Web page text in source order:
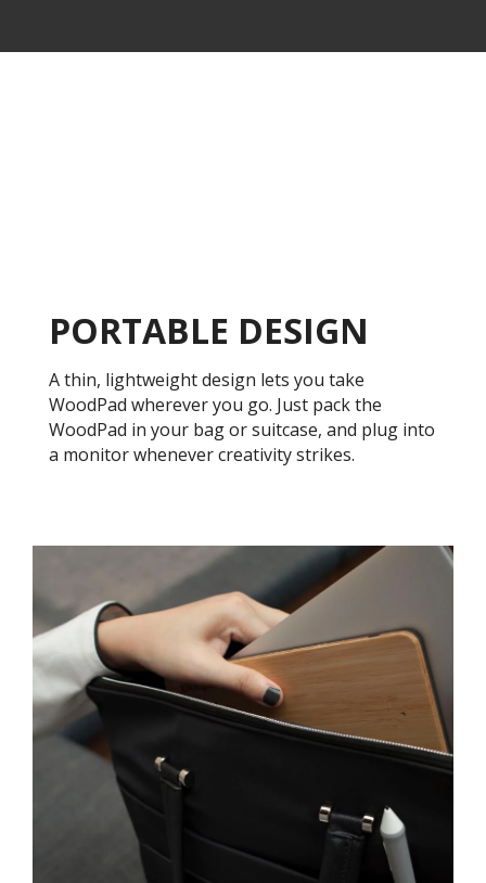
PORTABLE DESIGN
A thin, lightweight design lets you take
WoodPad wherever you go. Just pack the
WoodPad in your bag or suitcase, and plug into
a monitor whenever creativity strikes.